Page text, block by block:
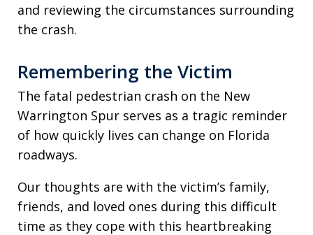
and reviewing the circumstances surrounding
the crash.
Remembering the Victim
The fatal pedestrian crash on the New
Warrington Spur serves as a tragic reminder
of how quickly lives can change on Florida
roadways.
Our thoughts are with the victim’s family,
friends, and loved ones during this difficult
time as they cope with this heartbreaking